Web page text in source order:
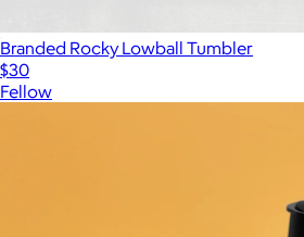
Branded Rocky Lowball Tumbler
$30
Fellow